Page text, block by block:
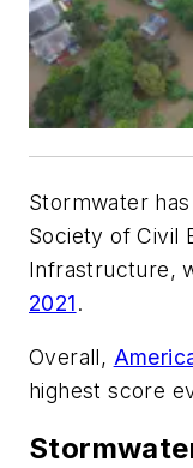
Stormwater
Society of Civil
Infrastructure,
2021.
Overall,
highest score